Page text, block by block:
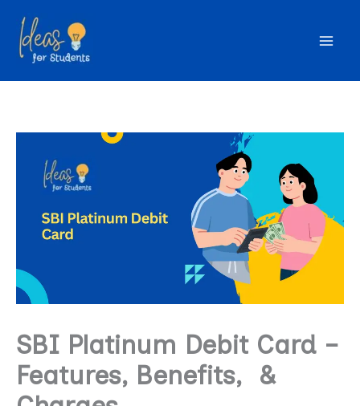
content
SBI Platinum Debit Card –
Features, Benefits, &